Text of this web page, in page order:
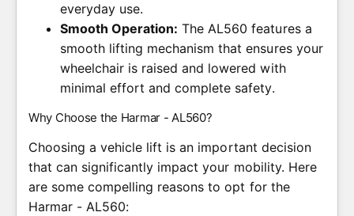
everyday use.
Smooth Operation: The AL560 features a
smooth lifting mechanism that ensures your
wheelchair is raised and lowered with
minimal effort and complete safety.
Why Choose the Harmar - AL560?
Choosing a vehicle lift is an important decision
that can significantly impact your mobility. Here
are some compelling reasons to opt for the
Harmar - AL560: